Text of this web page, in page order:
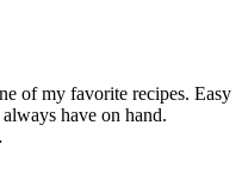
of my favorite recipes. Easy
have on hand.